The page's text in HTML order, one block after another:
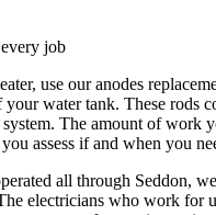
job
use our anodes
water tank. These rods
The amount of work
assess if and when you
all through Seddon,
electricians who work for